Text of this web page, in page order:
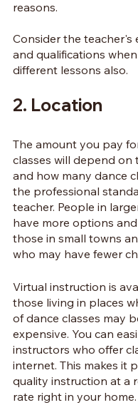
reasons.
Consider the teacher's
and qualifications
different lessons also.
2. Location
The amount you pay
classes will depend on
and how many dance
the professional
teacher. People in
have more options
those in small towns
who may have fewer
Virtual instruction is
those living in places
of dance classes may
expensive. You can
instructors who offer
internet. This makes it
quality instruction at a
rate right in your home.